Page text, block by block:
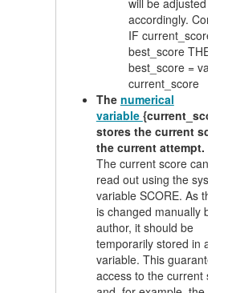
will be adjusted
accordingly.
IF current_score >
best_score THEN
best_score = value:
current_score
The numerical
variable {current_score}
stores the current score
the current attempt.
The current score can be
read out using the system
variable SCORE. As this
is changed manually by
author, it should be
temporarily stored in a
variable. This guarantees
access to the current